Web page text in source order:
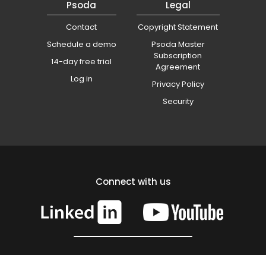
Psoda
Contact
Schedule a demo
14-day free trial
Log in
Legal
Copyright Statement
Psoda Master
Subscription
Agreement
Privacy Policy
Security
Connect with us